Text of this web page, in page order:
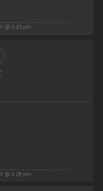
@ 6:23 pm
@ 6:28 pm